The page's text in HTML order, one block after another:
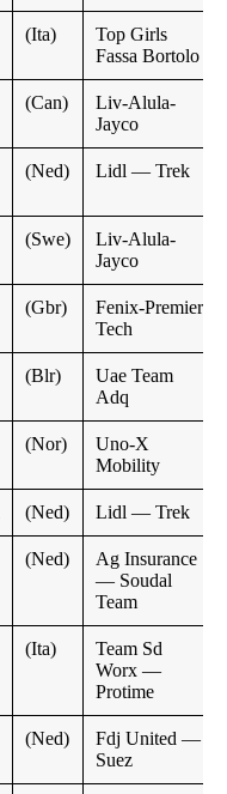
(Ita)
Top Girls
Fassa Bortolo
(Can)
Liv-Alula-
Jayco
(Ned) Lidl — Trek
(Swe)
Liv-Alula-
Jayco
(Gbr)
Fenix-Premier
Tech
(Blr)
Uae Team
Adq
(Nor)
Uno-X
Mobility
(Ned) Lidl — Trek
(Ned)
Ag Insurance
— Soudal
Team
(Ita)
Team Sd
Worx —
Protime
(Ned)
Fdj United —
Suez